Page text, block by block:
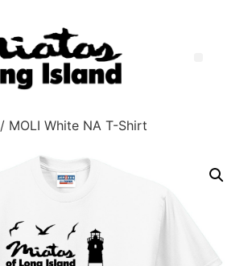
/ MOLI White NA T-Shirt